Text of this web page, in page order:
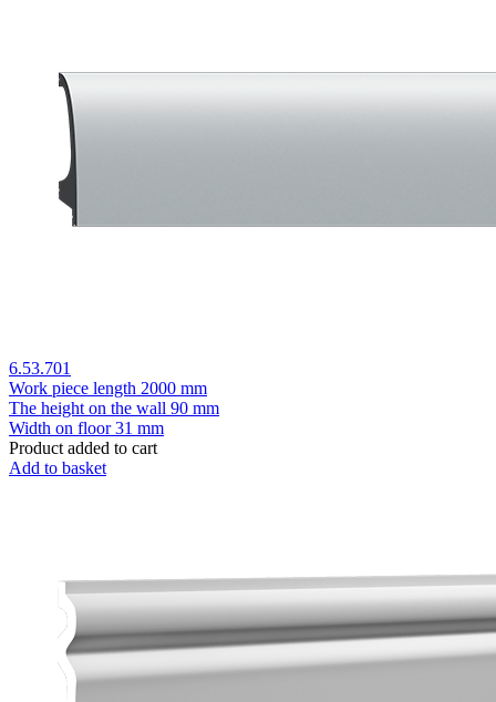
6.53.701
Work piece length 2000 mm
The height on the wall 90 mm
Width on floor 31 mm
Product added to cart
Add to basket